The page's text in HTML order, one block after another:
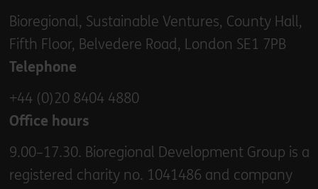
Bioregional, Sustainable Ventures, County Hall,
Fifth Floor, Belvedere Road, London SE1 7PB
Telephone
+44 (0)20 8404 4880
Office hours
9.00–17.30. Bioregional Development Group is a
registered charity no. 1041486 and company